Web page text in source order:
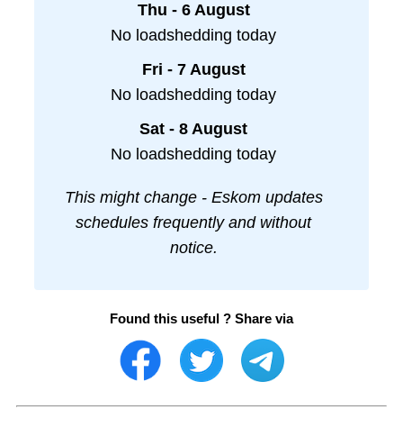
Thu - 6 August
No loadshedding today
Fri - 7 August
No loadshedding today
Sat - 8 August
No loadshedding today
This might change - Eskom updates
schedules frequently and without
notice.
Found this useful ? Share via